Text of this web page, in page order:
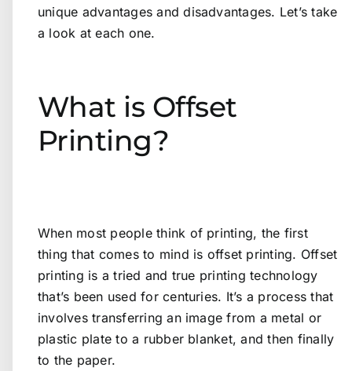
unique advantages and disadvantages. Let’s take
a look at each one.
What is Offset
Printing?
When most people think of printing, the first
thing that comes to mind is offset printing. Offset
printing is a tried and true printing technology
that’s been used for centuries. It’s a process that
involves transferring an image from a metal or
plastic plate to a rubber blanket, and then finally
to the paper.